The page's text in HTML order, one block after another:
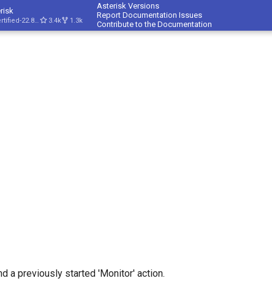
22.8-cert4 3.4k 1.3k
Asterisk Versions
Report Documentation Issues
Contribute to the Documentation
a previously started 'Monitor' action.